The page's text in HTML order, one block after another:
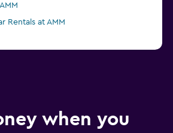
Rentals at AMM
when you